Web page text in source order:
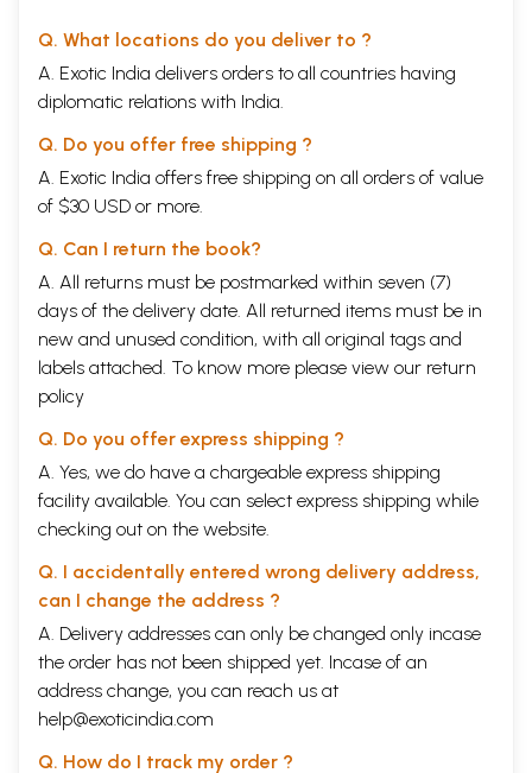
Q. What locations do you deliver to ?
A. Exotic India delivers orders to all countries having
diplomatic relations with India.
Q. Do you offer free shipping ?
A. Exotic India offers free shipping on all orders of value
of $30 USD or more.
Q. Can I return the book?
A. All returns must be postmarked within seven (7)
days of the delivery date. All returned items must be in
new and unused condition, with all original tags and
labels attached. To know more please view our return
policy
Q. Do you offer express shipping ?
A. Yes, we do have a chargeable express shipping
facility available. You can select express shipping while
checking out on the website.
Q. I accidentally entered wrong delivery address,
can I change the address ?
A. Delivery addresses can only be changed only incase
the order has not been shipped yet. Incase of an
address change, you can reach us at
help@exoticindia.com
Q. How do I track my order ?